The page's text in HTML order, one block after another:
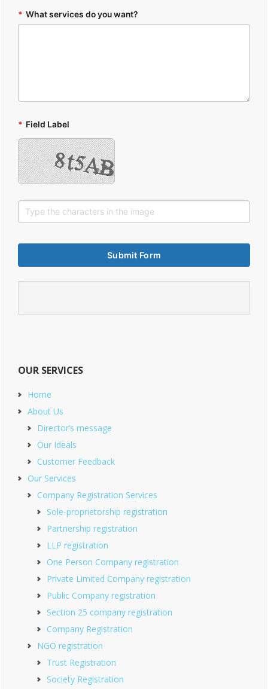
* What services do you want?
* Field Label
OUR SERVICES
Home
About Us
Director’s message
Our Ideals
Customer Feedback
Our Services
Company Registration Services
Sole-proprietorship registration
Partnership registration
LLP registration
One Person Company registration
Private Limited Company registration
Public Company registration
Section 25 company registration
Company Registration
NGO registration
Trust Registration
Society Registration